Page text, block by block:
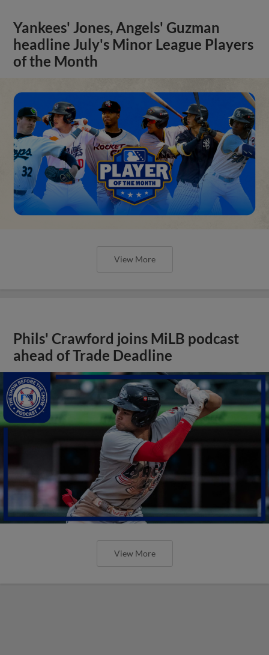
Yankees' Jones, Angels' Guzman
headline July's Minor League Players
of the Month
View More
Phils' Crawford joins MiLB podcast
ahead of Trade Deadline
View More